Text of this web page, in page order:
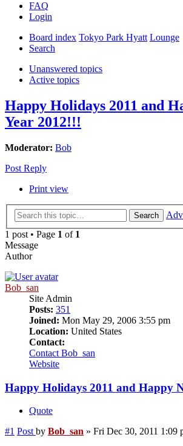
FAQ
Login
Board index Tokyo Park Hyatt Lounge
Search
Unanswered topics
Active topics
Happy Holidays 2011 and
Year 2012!!!
Moderator: Bob
Post Reply
Print view
Search
1 post • Page 1 of 1
Message
Author
Bob_san
Site Admin
Posts: 351
Joined: Mon May 29, 2006 3:55 pm
Location: United States
Contact:
Contact Bob_san
Website
Happy Holidays 2011 and Happy
Quote
#1 Post by Bob_san » Fri Dec 30, 2011 1:09